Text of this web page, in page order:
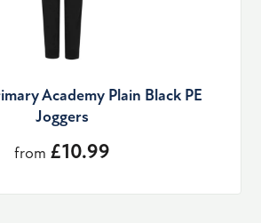
Academy Plain Black PE
Joggers
from £10.99